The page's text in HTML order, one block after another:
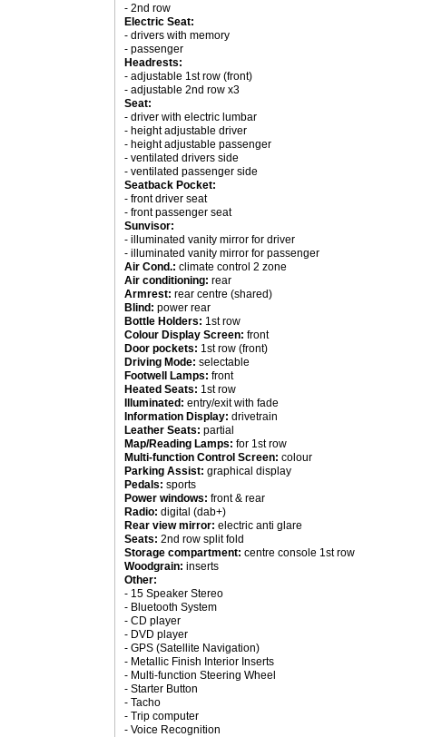
- 2nd row
Electric Seat:
- drivers with memory
- passenger
Headrests:
- adjustable 1st row (front)
- adjustable 2nd row x3
Seat:
- driver with electric lumbar
- height adjustable driver
- height adjustable passenger
- ventilated drivers side
- ventilated passenger side
Seatback Pocket:
- front driver seat
- front passenger seat
Sunvisor:
- illuminated vanity mirror for driver
- illuminated vanity mirror for passenger
Air Cond.: climate control 2 zone
Air conditioning: rear
Armrest: rear centre (shared)
Blind: power rear
Bottle Holders: 1st row
Colour Display Screen: front
Door pockets: 1st row (front)
Driving Mode: selectable
Footwell Lamps: front
Heated Seats: 1st row
Illuminated: entry/exit with fade
Information Display: drivetrain
Leather Seats: partial
Map/Reading Lamps: for 1st row
Multi-function Control Screen: colour
Parking Assist: graphical display
Pedals: sports
Power windows: front & rear
Radio: digital (dab+)
Rear view mirror: electric anti glare
Seats: 2nd row split fold
Storage compartment: centre console 1st row
Woodgrain: inserts
Other:
- 15 Speaker Stereo
- Bluetooth System
- CD player
- DVD player
- GPS (Satellite Navigation)
- Metallic Finish Interior Inserts
- Multi-function Steering Wheel
- Starter Button
- Tacho
- Trip computer
- Voice Recognition